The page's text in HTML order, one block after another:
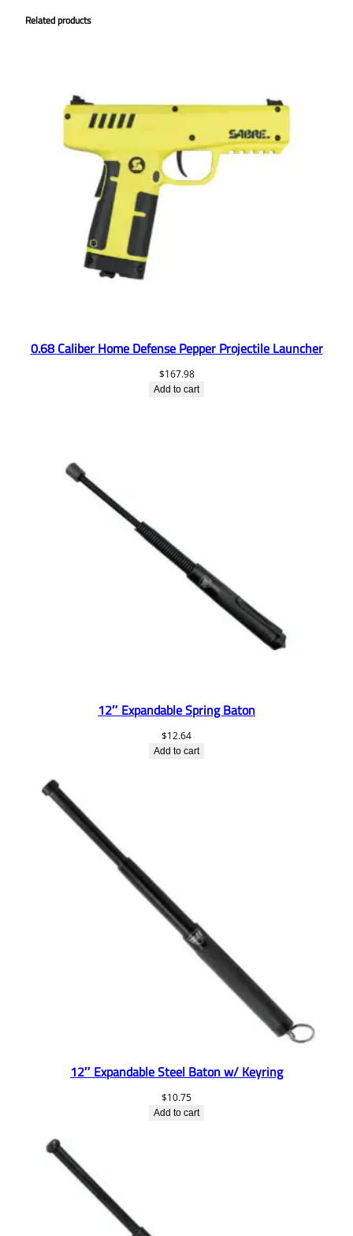
Related products
0.68 Caliber Home Defense Pepper Projectile Launcher
$167.98
Add to cart
12″ Expandable Spring Baton
$12.64
Add to cart
12″ Expandable Steel Baton w/ Keyring
$10.75
Add to cart